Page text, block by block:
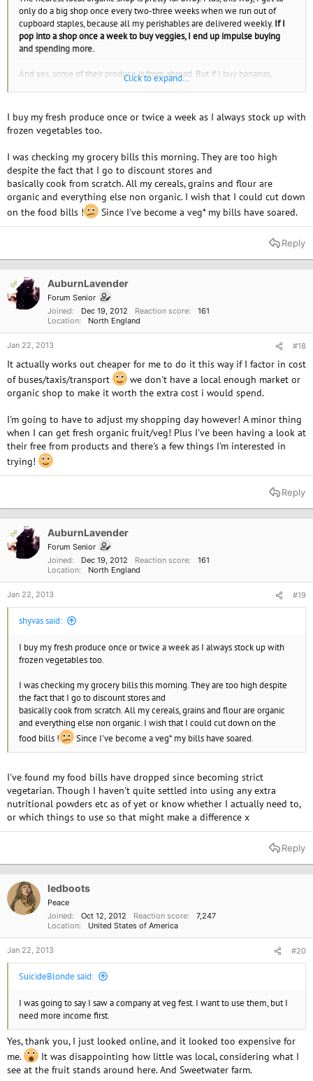
only do a big shop once every two-three weeks when we run out of
cupboard staples, because all my perishables are delivered weekly. If I
pop into a shop once a week to buy veggies, I end up impulse buying
and spending more.
And yes, some of their produce is from abroad. But if I buy bananas,
they're gonna be from abroad whether I buy them from a shop or get
only use boats (no planes) so they cut their carbon footprint. Good
enough for me.
Click to expand...
I buy my fresh produce once or twice a week as I always stock up with
frozen vegetables too.
I was checking my grocery bills this morning. They are too high
despite the fact that I go to discount stores and
basically cook from scratch. All my cereals, grains and flour are
organic and everything else non organic. I wish that I could cut down
on the food bills !
Since I've become a veg* my bills have soared.
Reply
OP AuburnLavender
Forum Senior
Joined
Dec 19, 2012 Reaction score
161
Location
North England
Jan 22, 2013 #18
It actually works out cheaper for me to do it this way if I factor in cost
of buses/taxis/transport
we don't have a local enough market or
organic shop to make it worth the extra cost i would spend.
I'm going to have to adjust my shopping day however! A minor thing
when I can get fresh organic fruit/veg! Plus I've been having a look at
their free from products and there's a few things I'm interested in
trying!
Reply
OP AuburnLavender
Forum Senior
Joined
Dec 19, 2012 Reaction score
161
Location
North England
Jan 22, 2013 #19
shyvas said:
I buy my fresh produce once or twice a week as I always stock up with
frozen vegetables too.
I was checking my grocery bills this morning. They are too high despite
the fact that I go to discount stores and
basically cook from scratch. All my cereals, grains and flour are organic
and everything else non organic. I wish that I could cut down on the
food bills !
Since I've become a veg* my bills have soared.
I've found my food bills have dropped since becoming strict
vegetarian. Though I haven't quite settled into using any extra
nutritional powders etc as of yet or know whether I actually need to,
or which things to use so that might make a difference x
Reply
ledboots
Peace
Joined
Oct 12, 2012 Reaction score
7,247
Location
United States of America
Jan 22, 2013 #20
SuicideBlonde said:
I was going to say I saw a company at veg fest. I want to use them, but I
need more income first.
Yes, thank you, I just looked online, and it looked too expensive for
me.
It was disappointing how little was local, considering what I
see at the fruit stands around here. And Sweetwater farm.